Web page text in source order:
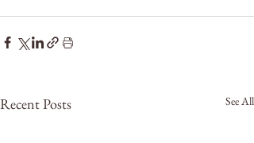
Recent Posts See All